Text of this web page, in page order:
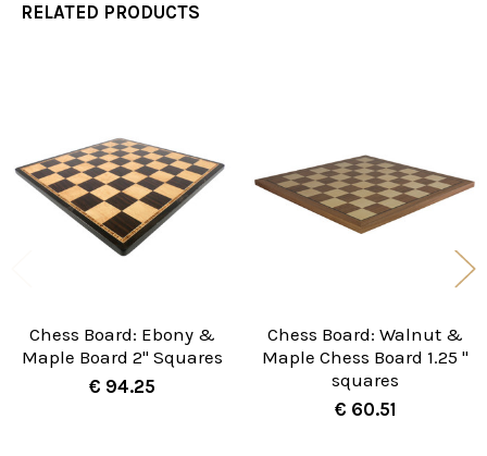
RELATED PRODUCTS
Products
Chess Board: Ebony &
Maple Board 2" Squares
€ 94.25
Chess Board: Walnut &
Maple Chess Board 1.25 "
squares
€ 60.51